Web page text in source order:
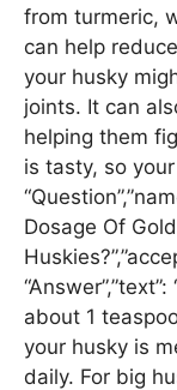
from turmeric,
can help
your husky
joints. It can
helping them
is tasty, so your
Dosage Of
about 1
your husky is
daily. For big